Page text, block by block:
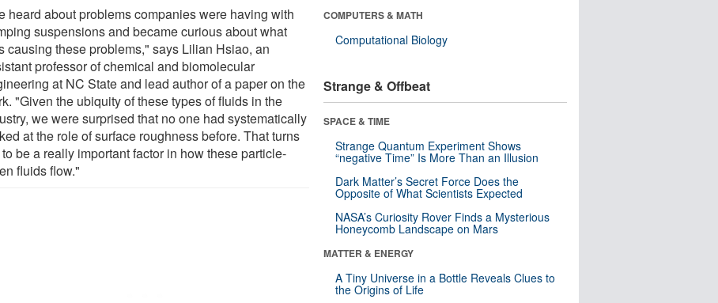
heard about problems companies were having with
suspensions and became curious about what
causing these problems," says Lilian Hsiao, an
professor of chemical and biomolecular
at NC State and lead author of a paper on the
"Given the ubiquity of these types of fluids in the
we were surprised that no one had systematically
at the role of surface roughness before. That turns
be a really important factor in how these particle-
fluids flow."
COMPUTERS & MATH
Computational Biology
Strange & Offbeat
SPACE & TIME
Strange Quantum Experiment Shows
“negative Time” Is More Than an Illusion
Dark Matter’s Secret Force Does the
Opposite of What Scientists Expected
NASA’s Curiosity Rover Finds a Mysterious
Honeycomb Landscape on Mars
MATTER & ENERGY
A Tiny Universe in a Bottle Reveals Clues to
the Origins of Life